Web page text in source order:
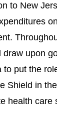
to New
draw upon
to put the
Shield in
health care